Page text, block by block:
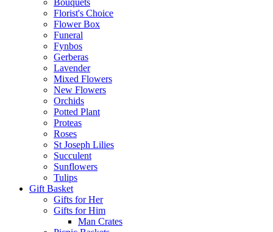
Bouquets
Florist's Choice
Flower Box
Funeral
Fynbos
Gerberas
Lavender
Mixed Flowers
New Flowers
Orchids
Potted Plant
Proteas
Roses
St Joseph Lilies
Succulent
Sunflowers
Tulips
Gift Basket
Gifts for Her
Gifts for Him
Man Crates